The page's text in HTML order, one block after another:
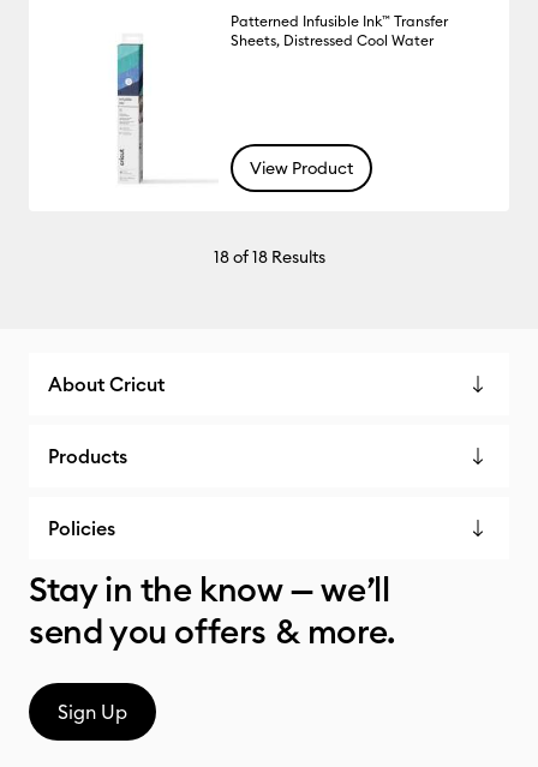
Patterned Infusible Ink™ Transfer
Sheets, Distressed Cool Water
View Product
18of 18 Results
About Cricut
Products
Policies
Stay in the know — we’ll
send you offers & more.
Sign Up